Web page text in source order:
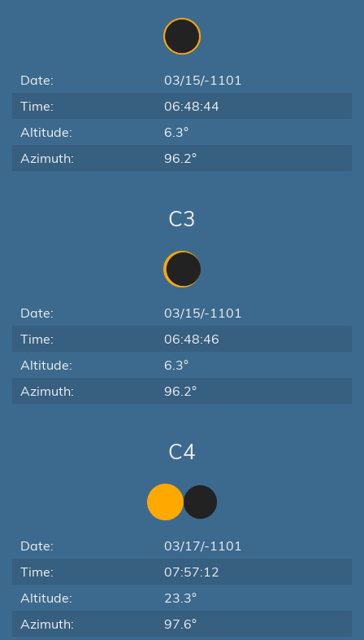
Date:
03/15/-1101
Time:
06:48:44
Altitude:
6.3°
Azimuth:
96.2°
C3
Date:
03/15/-1101
Time:
06:48:46
Altitude:
6.3°
Azimuth:
96.2°
C4
Date:
03/17/-1101
Time:
07:57:12
Altitude:
23.3°
Azimuth:
97.6°